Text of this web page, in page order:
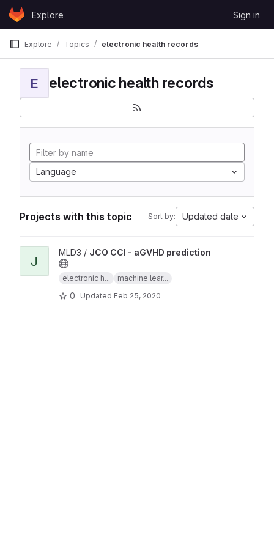
Skip to content
GitLabExplore Sign in
Explore Topics electronic health records
E electronic health records
Language
Projects with this topic Sort by: Updated date
View JCO CCI - aGVHD prediction project
J
MLD3 / JCO CCI - aGVHD prediction
electronic h... machine lear...
0 Updated Feb 25, 2020